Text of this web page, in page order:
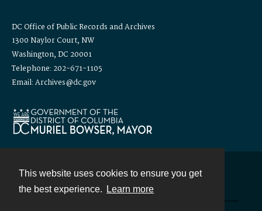
This website uses cookies to ensure you get
the best experience.
Learn more
DC Office of Public Records and Archives
1300 Naylor Court, NW
Washington, DC 20001
Telephone: 202-671-1105
Email: Archives@dc.gov